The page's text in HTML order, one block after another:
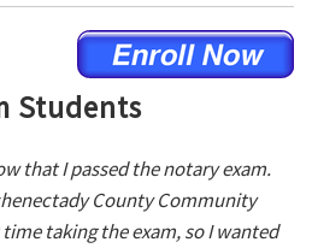
Students
that I passed the notary exam.
County Community
taking the exam, so I wanted